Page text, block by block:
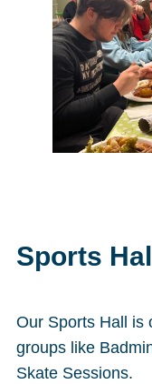
Sports Hall
Our Sports Hall is
groups like
Skate Sessions.